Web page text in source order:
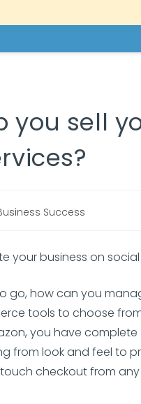
you sell
Success
your business on
go, how can you
tools to choose
you have
from look and feel to
checkout from